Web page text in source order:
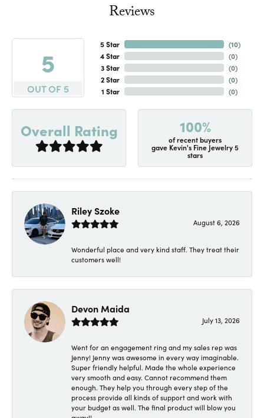
Reviews
5
OUT OF 5
5 Star
4 Star
3 Star
2 Star
1 Star
(10)
(0)
(0)
(0)
(0)
Overall Rating 100%
of recent buyers
gave Kevin's Fine Jewelry 5
stars
Riley Szoke
August 6, 2026
Wonderful place and very kind staff. They treat their
customers well!
Devon Maida
July 13, 2026
Went for an engagement ring and my sales rep was
Jenny! Jenny was awesome in every way imaginable.
Super friendly helpful. Made the whole experience
very smooth and easy. Cannot recommend them
enough. They help you through every step of the
process provide all kinds of support and work with
your budget as well. The final product will blow you